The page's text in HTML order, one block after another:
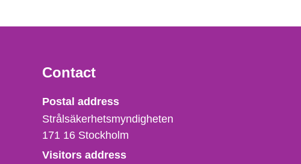
Contact
Strålsäkerhetsmyndigheten
Postal address
Strålsäkerhetsmyndigheten
171 16 Stockholm
Visitors address